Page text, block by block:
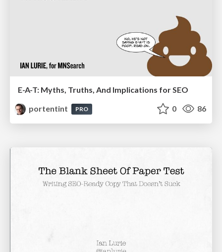
E-A-T: Myths, Truths, And Implications for SEO
portentint
PRO 0 86